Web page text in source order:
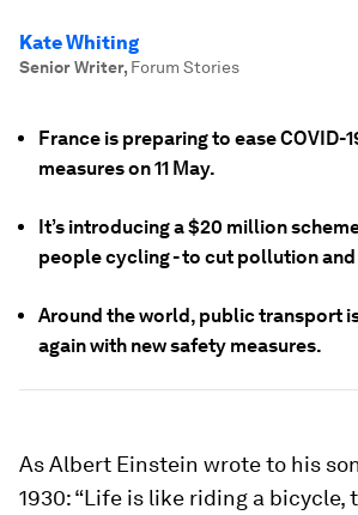
Kate Whiting
Senior Writer, Forum Stories
France is preparing to ease COVID-
measures on 11 May.
It’s introducing a $20 million
people cycling - to cut pollution
Around the world, public transport
again with new safety measures.
As Albert Einstein wrote to his
1930: “Life is like riding a bicycle,